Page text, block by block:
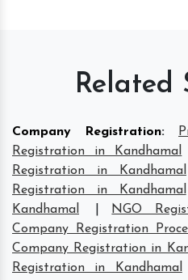
Related
Company Registration:
Registration in Kandhamal
Registration in Kandhamal
Registration in Kandhamal
Kandhamal
NGO
Company Registration
Company Registration in
Registration in Kandhamal